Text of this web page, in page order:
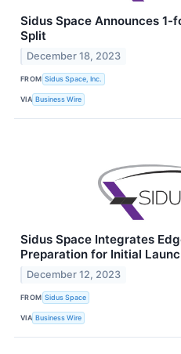
Sidus Space Announces 1-
Split
December 18, 2023
FROM Sidus Space, Inc.
VIA Business Wire
Sidus Space Integrates
Preparation for Initial
December 12, 2023
FROM Sidus Space
VIA Business Wire